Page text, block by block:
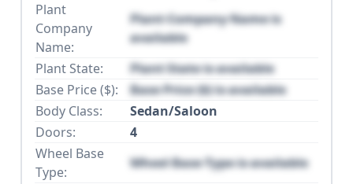
Plant
Company
Name:
Plant Company Name is
available
Plant State:
Plant State is available
Base Price ($):
Base Price ($) is available
Body Class:
Sedan/Saloon
Doors:
4
Wheel Base
Type:
Wheel Base Type is available